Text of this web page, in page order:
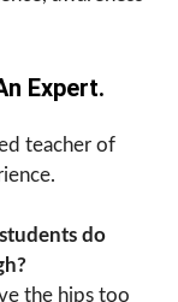
Expert.
teacher of
do
the hips too